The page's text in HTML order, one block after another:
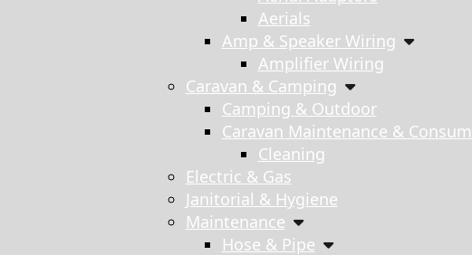
Aerials
Amp & Speaker Wiring
Amplifier Wiring
Caravan & Camping
Camping & Outdoor
Caravan Maintenance &
Cleaning
Electric & Gas
Janitorial & Hygiene
Maintenance
Hose & Pipe